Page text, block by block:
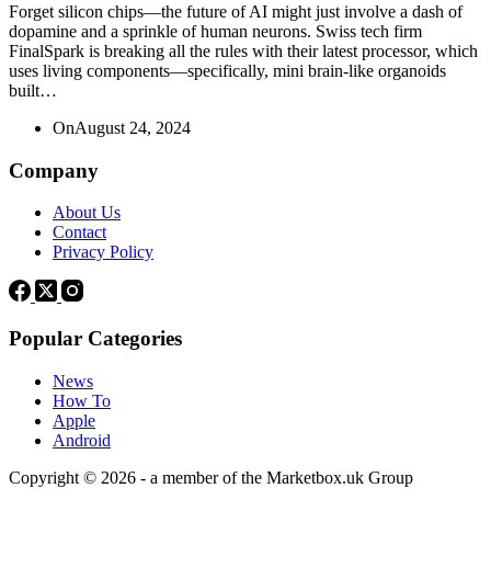
Forget silicon chips—the future of AI might just involve a dash of
dopamine and a sprinkle of human neurons. Swiss tech firm
FinalSpark is breaking all the rules with their latest processor, which
uses living components—specifically, mini brain-like organoids
built…
OnAugust 24, 2024
Company
About Us
Contact
Privacy Policy
Popular Categories
News
How To
Apple
Android
Copyright © 2026 - a member of the Marketbox.uk Group